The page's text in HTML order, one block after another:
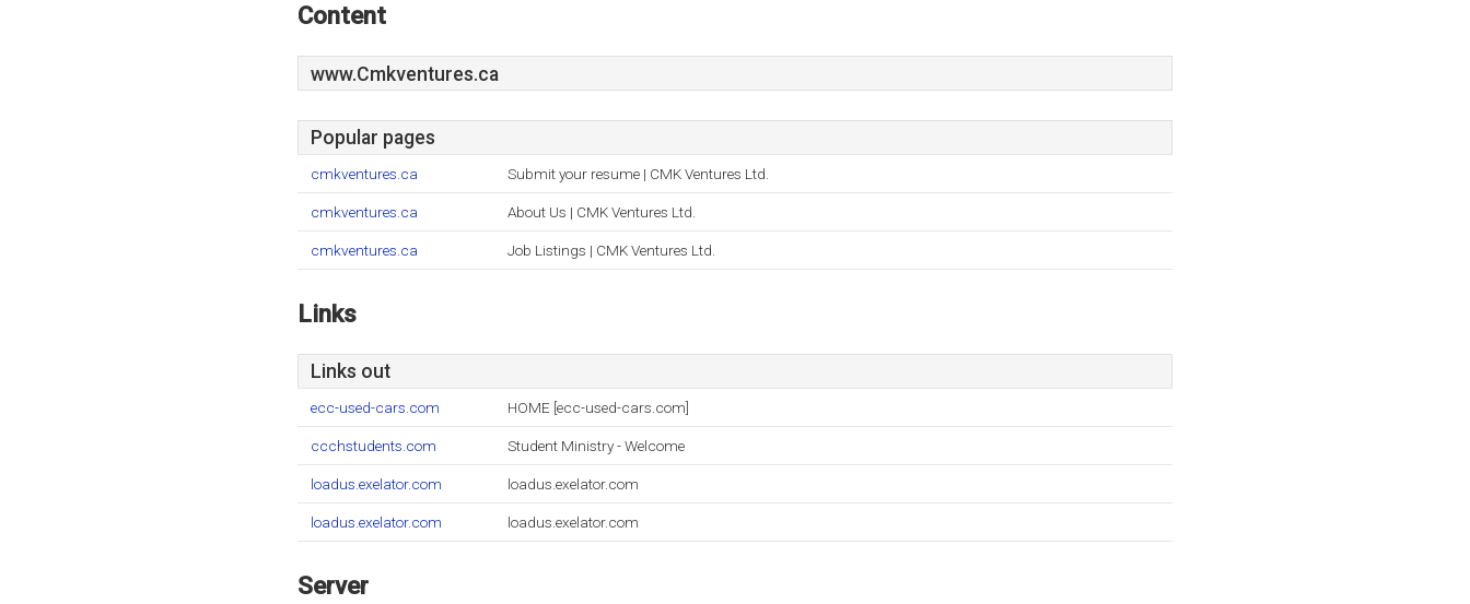
Content
www.Cmkventures.ca
Popular pages
cmkventures.ca Submit your resume | CMK Ventures Ltd.
cmkventures.ca About Us | CMK Ventures Ltd.
cmkventures.ca Job Listings | CMK Ventures Ltd.
Links
Links out
ecc-used-cars.com HOME [ecc-used-cars.com]
ccchstudents.com Student Ministry - Welcome
loadus.exelator.com loadus.exelator.com
loadus.exelator.com loadus.exelator.com
Server